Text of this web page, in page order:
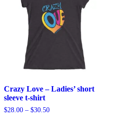
Crazy Love – Ladies’ short
sleeve t-shirt
$28.00 – $30.50